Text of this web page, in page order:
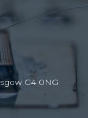
G4 0NG